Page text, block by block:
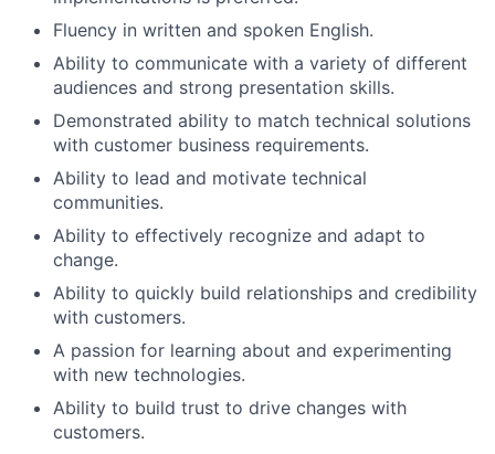
Fluency in written and spoken English.
Ability to communicate with a variety of different
audiences and strong presentation skills.
Demonstrated ability to match technical solutions
with customer business requirements.
Ability to lead and motivate technical
communities.
Ability to effectively recognize and adapt to
change.
Ability to quickly build relationships and credibility
with customers.
A passion for learning about and experimenting
with new technologies.
Ability to build trust to drive changes with
customers.